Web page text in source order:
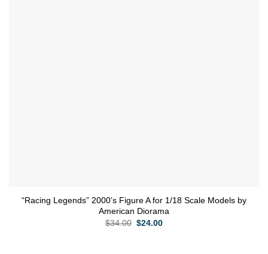
“Racing Legends” 2000’s Figure A for 1/18 Scale Models by
American Diorama
$34.00 Original
$24.00Current